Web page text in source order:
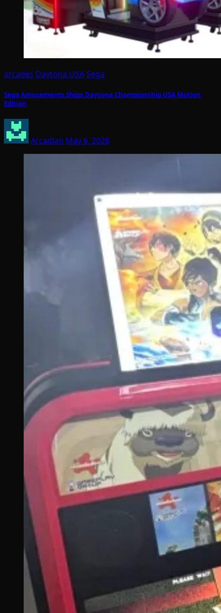
arcades Daytona USASega
Sega Amusements Ships Daytona Championship USA Motion
Edition
Arcadian May 6, 2026